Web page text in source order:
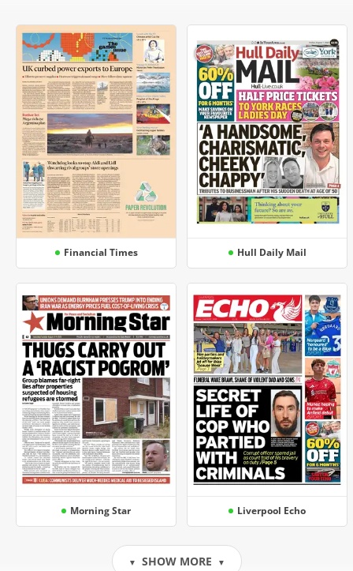
Financial Times Hull Daily Mail
Morning Star Liverpool Echo
▼ SHOW MORE ▼